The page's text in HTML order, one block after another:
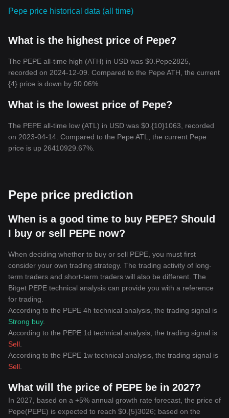
Pepe price historical data (all time)
What is the highest price of Pepe?
The PEPE all-time high (ATH) in USD was $0.Pepe2825,
recorded on 2024-12-09. Compared to the Pepe ATH, the current
{4} price is down by 90.06%.
What is the lowest price of Pepe?
The PEPE all-time low (ATL) in USD was $0.{10}1063, recorded
on 2023-04-14. Compared to the Pepe ATL, the current Pepe
price is up 26410929.67%.
Pepe price prediction
When is a good time to buy PEPE? Should
I buy or sell PEPE now?
When deciding whether to buy or sell PEPE, you must first
consider your own trading strategy. The trading activity of long-
term traders and short-term traders will also be different. The
Bitget PEPE technical analysis can provide you with a reference
for trading.
According to the PEPE 4h technical analysis, the trading signal is
Strong buy.
According to the PEPE 1d technical analysis, the trading signal is
Sell
According to the PEPE 1w technical analysis, the trading signal is
Sell
What will the price of PEPE be in 2027?
In 2027, based on a +5% annual growth rate forecast, the price of
Pepe(PEPE) is expected to reach $0.{5}3026; based on the